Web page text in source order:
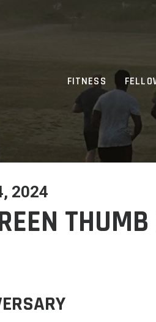
FITNESS
2024